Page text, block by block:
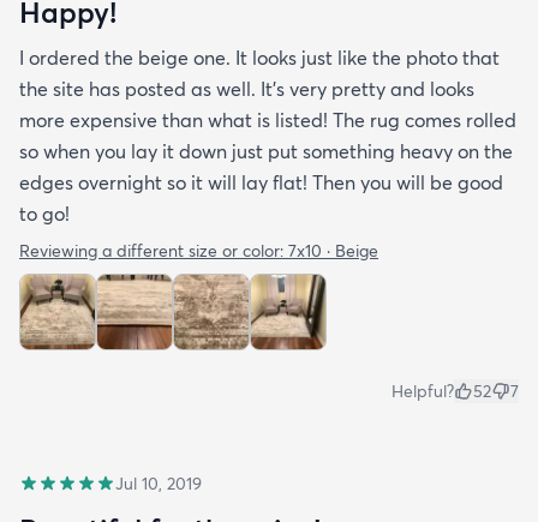
Happy!
I ordered the beige one. It looks just like the photo that
the site has posted as well. It’s very pretty and looks
more expensive than what is listed! The rug comes rolled
so when you lay it down just put something heavy on the
edges overnight so it will lay flat! Then you will be good
to go!
Reviewing a different size or color: 7x10 · Beige
Helpful? 52 7
Jul 10, 2019